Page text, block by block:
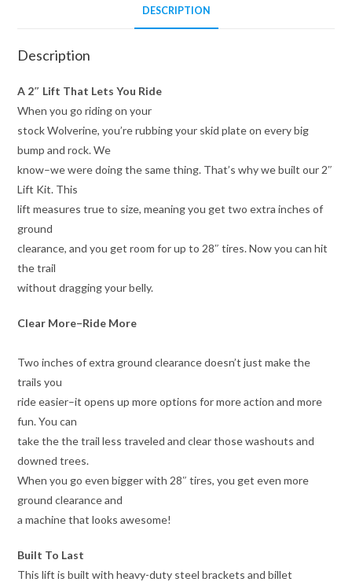
DESCRIPTION
Description
A 2″ Lift That Lets You Ride
When you go riding on your
stock Wolverine, you’re rubbing your skid plate on every big
bump and rock. We
know–we were doing the same thing. That’s why we built our 2″
Lift Kit. This
lift measures true to size, meaning you get two extra inches of
ground
clearance, and you get room for up to 28″ tires. Now you can hit
the trail
without dragging your belly.
Clear More–Ride More
Two inches of extra ground clearance doesn’t just make the
trails you
ride easier–it opens up more options for more action and more
fun. You can
take the the trail less traveled and clear those washouts and
downed trees.
When you go even bigger with 28″ tires, you get even more
ground clearance and
a machine that looks awesome!
Built To Last
This lift is built with heavy-duty steel brackets and billet